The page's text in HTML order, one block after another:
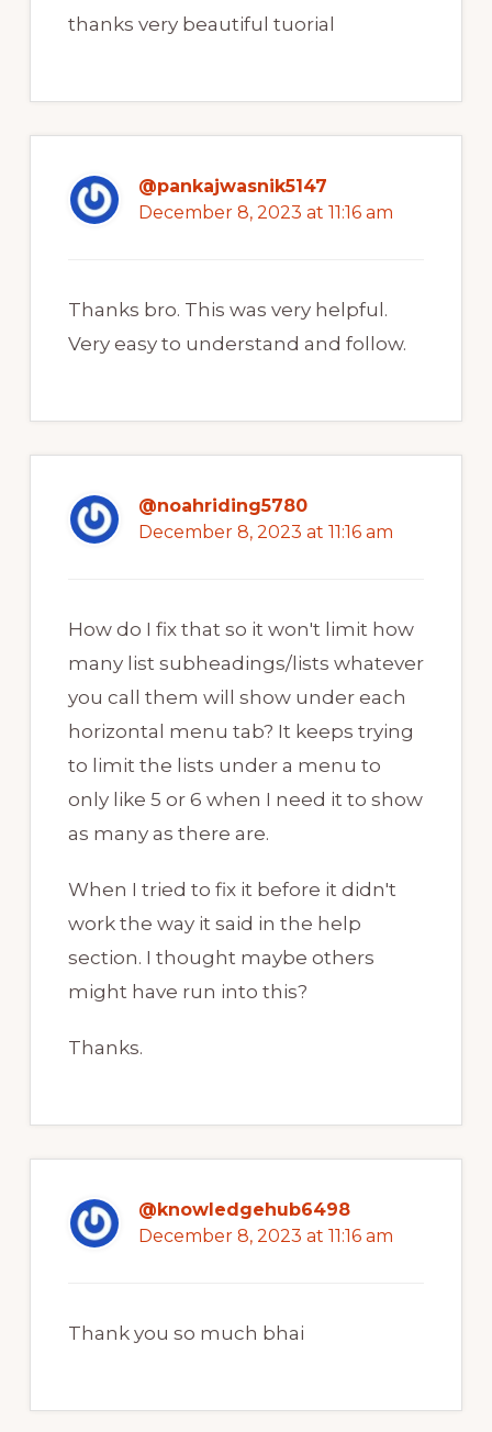
thanks very beautiful tuorial
@pankajwasnik5147
December 8, 2023 at 11:16 am
Thanks bro. This was very helpful.
Very easy to understand and follow.
@noahriding5780
December 8, 2023 at 11:16 am
How do I fix that so it won't limit how
many list subheadings/lists whatever
you call them will show under each
horizontal menu tab? It keeps trying
to limit the lists under a menu to
only like 5 or 6 when I need it to show
as many as there are.
When I tried to fix it before it didn't
work the way it said in the help
section. I thought maybe others
might have run into this?
Thanks.
@knowledgehub6498
December 8, 2023 at 11:16 am
Thank you so much bhai